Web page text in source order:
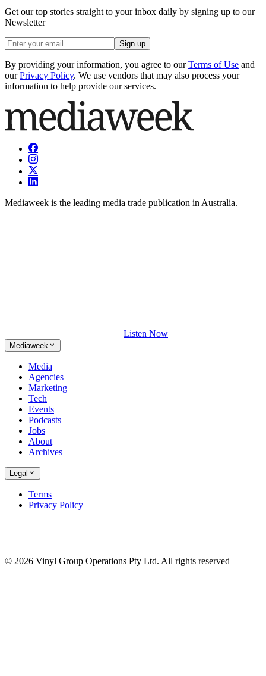
Get our top stories straight to your inbox daily by signing up to our
Newsletter
Sign up
By providing your information, you agree to our Terms of Use and
our Privacy Policy. We use vendors that may also process your
information to help provide our services.
Mediaweek is the leading media trade publication in Australia.
Listen Now
Mediaweek
Media
Agencies
Marketing
Tech
Events
Podcasts
Jobs
About
Archives
Legal
Terms
Privacy Policy
© 2026 Vinyl Group Operations Pty Ltd. All rights reserved